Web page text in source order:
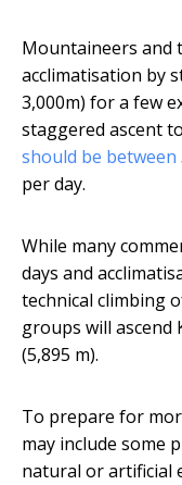
Mountaineers and
acclimatisation by
3,000m) for a few
staggered ascent
should be between
per day.
While many
days and
technical climbing
groups will ascend
(5,895 m).
To prepare for
may include some
natural or artificial